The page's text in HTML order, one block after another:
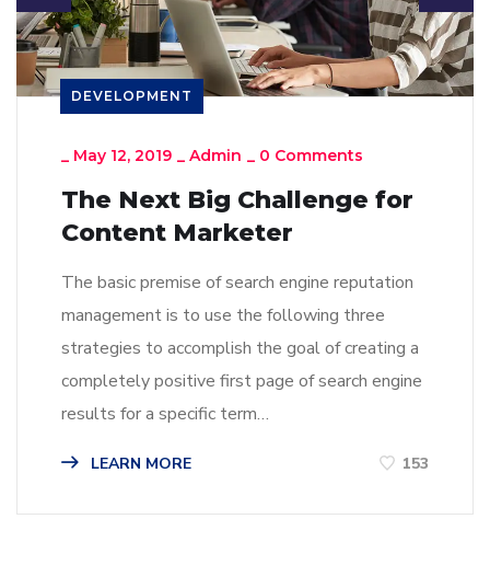
DEVELOPMENT
_ May 12, 2019 _ Admin _ 0 Comments
The Next Big Challenge for
Content Marketer
The basic premise of search engine reputation
management is to use the following three
strategies to accomplish the goal of creating a
completely positive first page of search engine
results for a specific term…
LEARN MORE 153